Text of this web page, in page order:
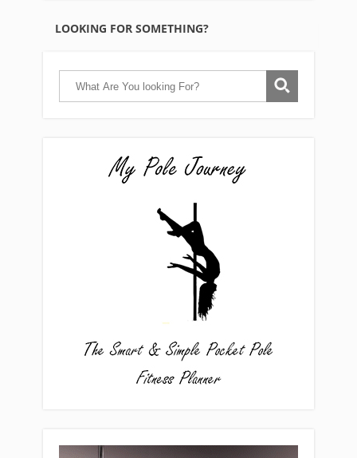
LOOKING FOR SOMETHING?